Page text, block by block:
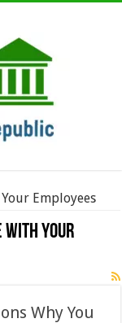
Employees
With Your
Why You